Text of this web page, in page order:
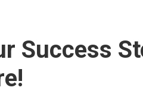
Success